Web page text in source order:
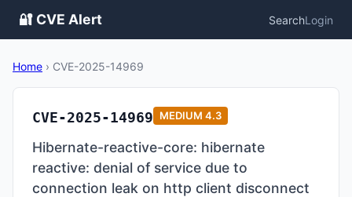
🔐 CVE Alert SearchLogin
Home › CVE-2025-14969
CVE-2025-14969 MEDIUM 4.3
Hibernate-reactive-core: hibernate
reactive: denial of service due to
connection leak on http client disconnect